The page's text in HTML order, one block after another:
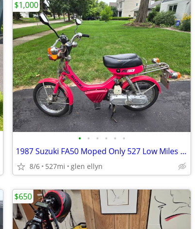
• • • • • •
1987 Suzuki FA50 Moped Only 527 Low Miles Clean registration
8/6 527mi glen ellyn
$1,000
$650